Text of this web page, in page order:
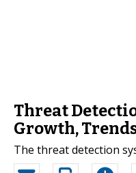
Threat
Growth,
The threat detection